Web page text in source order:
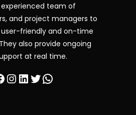
team of
and project managers to
friendly and on-time
also provide ongoing
at real time.